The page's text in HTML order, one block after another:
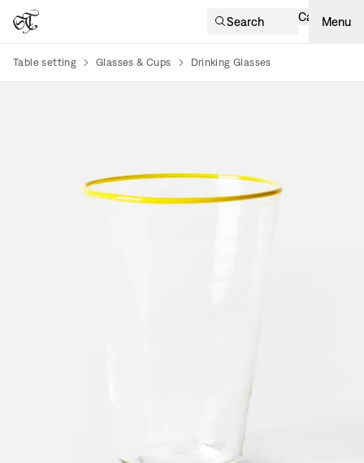
Search Cart Menu
Table setting Glasses & Cups Drinking Glasses